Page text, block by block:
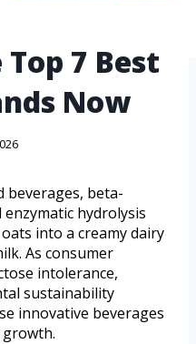
7 Best
Now
beverages, beta-
hydrolysis
into a creamy dairy
As consumer
intolerance,
sustainability
innovative beverages